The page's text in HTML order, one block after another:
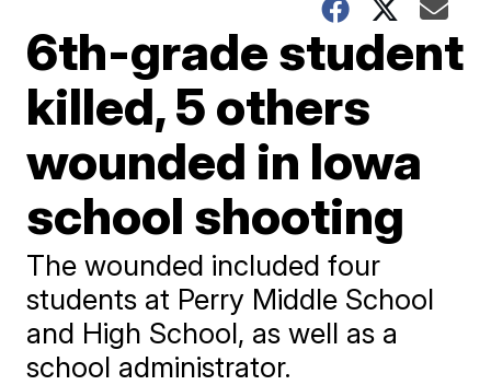
6th-grade student
killed, 5 others
wounded in Iowa
school shooting
The wounded included four
students at Perry Middle School
and High School, as well as a
school administrator.